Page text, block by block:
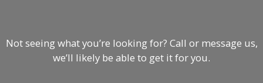
Not seeing what you’re looking for? Call or message us,
we’ll likely be able to get it for you.